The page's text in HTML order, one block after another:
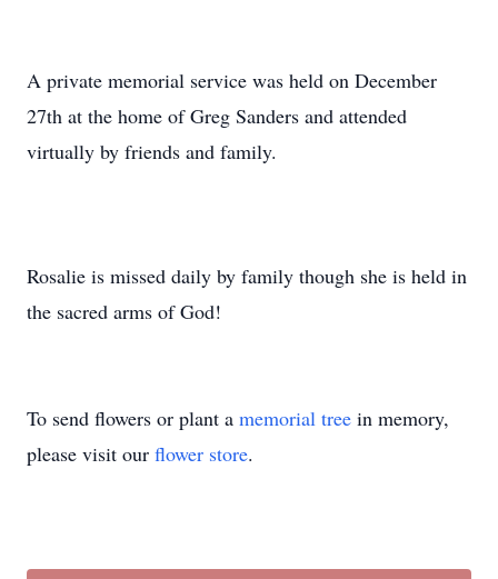
A private memorial service was held on December
27th at the home of Greg Sanders and attended
virtually by friends and family.
Rosalie is missed daily by family though she is held in
the sacred arms of God!
To send flowers or plant a memorial tree in memory,
please visit our flower store.